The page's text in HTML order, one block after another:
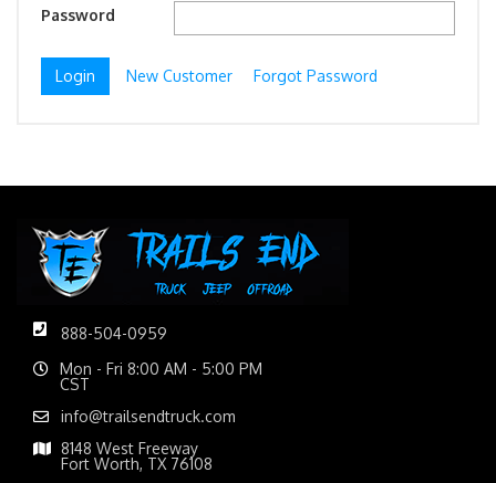
Password
New Customer Forgot Password
888-504-0959
Mon - Fri 8:00 AM - 5:00 PM
CST
info@trailsendtruck.com
8148 West Freeway
Fort Worth, TX 76108